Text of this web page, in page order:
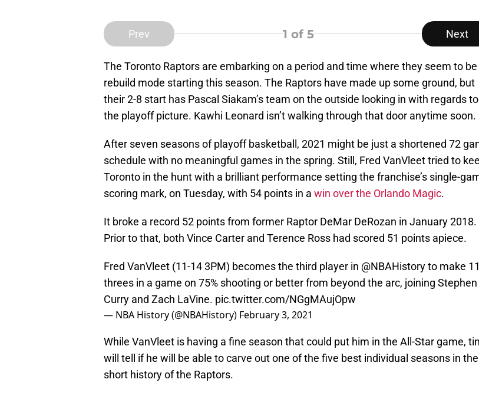
Prev 1 of 5 Next
The Toronto Raptors are embarking on a period and time where they seem to be
rebuild mode starting this season. The Raptors have made up some ground, but
their 2-8 start has Pascal Siakam’s team on the outside looking in with regards to
the playoff picture. Kawhi Leonard isn’t walking through that door anytime soon.
After seven seasons of playoff basketball, 2021 might be just a shortened 72
schedule with no meaningful games in the spring. Still, Fred VanVleet tried to
Toronto in the hunt with a brilliant performance setting the franchise’s single-
scoring mark, on Tuesday, with 54 points in a win over the Orlando Magic.
It broke a record 52 points from former Raptor DeMar DeRozan in January 2018.
Prior to that, both Vince Carter and Terence Ross had scored 51 points apiece.
Fred VanVleet (11-14 3PM) becomes the third player in @NBAHistoryto make
threes in a game on 75% shooting or better from beyond the arc, joining Stephen
Curry and Zach LaVine. pic.twitter.com/NGgMAujOpw
— NBA History (@NBAHistory) February 3, 2021
While VanVleet is having a fine season that could put him in the All-Star game,
will tell if he will be able to carve out one of the five best individual seasons in the
short history of the Raptors.